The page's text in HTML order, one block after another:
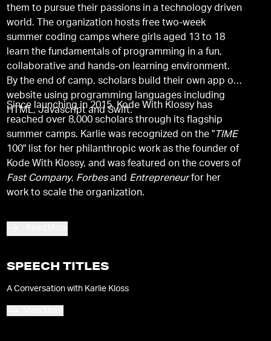
them to pursue their passions in a technology driven
world. The organization hosts free two-week
summer coding camps where girls aged 13 to 18
learn the fundamentals of programming in a fun,
collaborative and hands-on learning environment.
By the end of camp, scholars build their own app or
website using programming languages including
HTML, Javascript and Swift.
Since launching in 2015, Kode With Klossy has
reached over 8,000 scholars through its flagship
summer camps. Karlie was recognized on the " TIME
100" list for her philanthropic work as the founder of
Kode With Klossy, and was featured on the covers of
Fast Company, Forbesand Entrepreneurfor her
work to scale the organization.
SPEECH TITLES
A Conversation with Karlie Kloss